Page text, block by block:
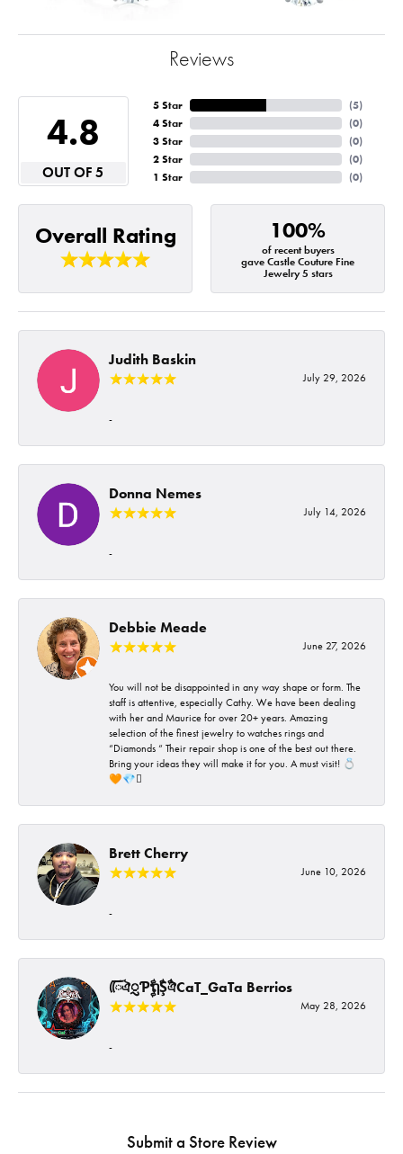
Reviews
4.8
OUT OF 5
5 Star
4 Star
3 Star
2 Star
1 Star
(5)
(0)
(0)
(0)
(0)
Overall Rating 100%
of recent buyers
gave Castle Couture Fine
Jewelry 5 stars
Judith Baskin
July 29, 2026
-
Donna Nemes
July 14, 2026
-
Debbie Meade
June 27, 2026
You will not be disappointed in any way shape or form. The
staff is attentive, especially Cathy. We have been dealing
with her and Maurice for over 20+ years. Amazing
selection of the finest jewelry to watches rings and
“Diamonds “ Their repair shop is one of the best out there.
Bring your ideas they will make it for you. A must visit! 💍
🧡💎🪎
Brett Cherry
June 10, 2026
-
ᰩᰩঐᮢƤࣩࣧຖࣧŞࣧঐCaT_GaTa Berrios
May 28, 2026
-
Submit a Store Review